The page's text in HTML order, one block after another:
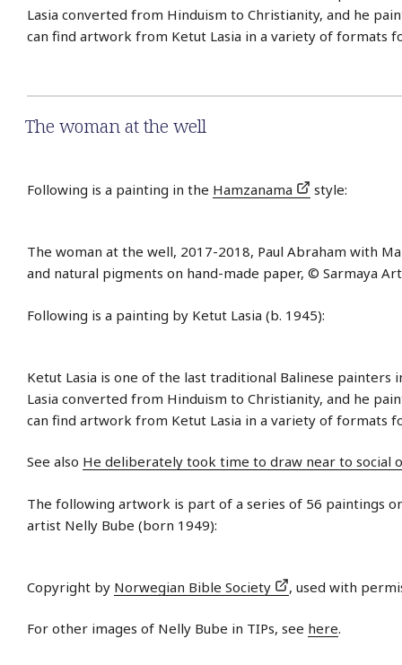
Lasia converted from Hinduism to Christianity, and he
can find artwork from Ketut Lasia in a variety of formats
The woman at the well
Following is a painting in the Hamzanama style:
The woman at the well, 2017-2018, Paul Abraham with
and natural pigments on hand-made paper, © Sarmaya
Following is a painting by Ketut Lasia (b. 1945):
Ketut Lasia is one of the last traditional Balinese painters
Lasia converted from Hinduism to Christianity, and he
can find artwork from Ketut Lasia in a variety of formats
See also He deliberately took time to draw near to social
The following artwork is part of a series of 56 paintings
artist Nelly Bube (born 1949):
Copyright by Norwegian Bible Society , used with
For other images of Nelly Bube in TIPs, see here.